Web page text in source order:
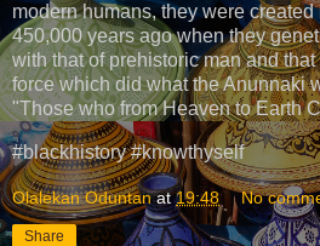
modern humans, they were
450,000 years ago when they
with that of prehistoric man and
force which did what the Anunnaki
"Those who from Heaven to Earth
#blackhistory #knowthyself
Olalekan Oduntan at19:48 No
Share